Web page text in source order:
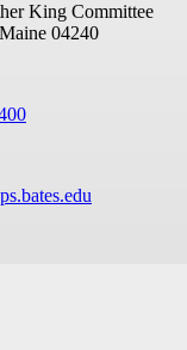
King Committee
04240